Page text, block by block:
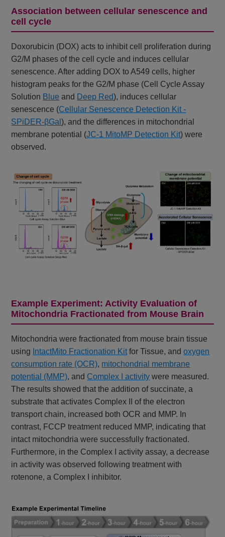
Association between cellular senescence and
cell cycle
Doxorubicin (DOX) acts to inhibit cell proliferation during
G2/M phases of the cell cycle and induces cellular
senescence. After adding DOX to A549 cells, higher
histogram peaks for the G2/M phase (Cell Cycle Assay
Solution Blue and Deep Red), induces cellular
senescence (Cellular Senescence Detection Kit -
SPiDER-βGal), and the differences in mitochondrial
membrane potential (JC-1 MitoMP Detection Kit) were
observed.
Example Experiment: Activity Evaluation of
Mitochondria Fractionated from Mouse Brain
Mitochondria were fractionated from mouse brain tissue
using IntactMito Fractionation Kitfor Tissue, andoxygen
consumption rate (OCR), mitochondrial membrane
potential (MMP), and Complex I activity were measured.
The results showed that the addition of succinate, a
substrate that activates Complex II of the electron
transport chain, increased both OCR and MMP. In
contrast, FCCP treatment reduced MMP, indicating that
intact mitochondria were successfully fractionated.
Furthermore, in the Complex I activity assay, a decrease
in activity was observed following treatment with
rotenone, a Complex I inhibitor.